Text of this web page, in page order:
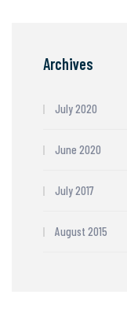
Archives
July 2020
June 2020
July 2017
August 2015